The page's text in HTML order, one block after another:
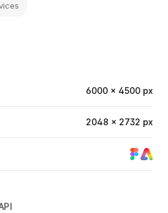
6000 × 4500 px
2048 × 2732 px